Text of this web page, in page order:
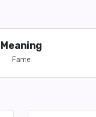
Meaning
Fame